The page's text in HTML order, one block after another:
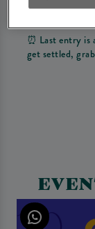
⏰ Last entry is
get settled,